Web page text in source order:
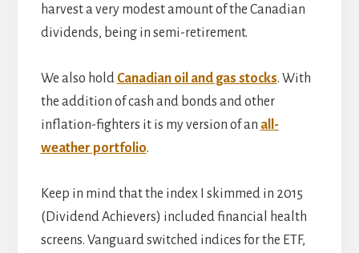
harvest a very modest amount of the Canadian
dividends, being in semi-retirement.
We also hold Canadian oil and gas stocks. With
the addition of cash and bonds and other
inflation-fighters it is my version of an all-
weather portfolio.
Keep in mind that the index I skimmed in 2015
(Dividend Achievers) included financial health
screens. Vanguard switched indices for the ETF,